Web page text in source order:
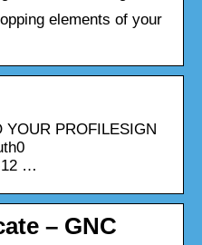
elements of your
PROFILESIGN
12 …
– GNC